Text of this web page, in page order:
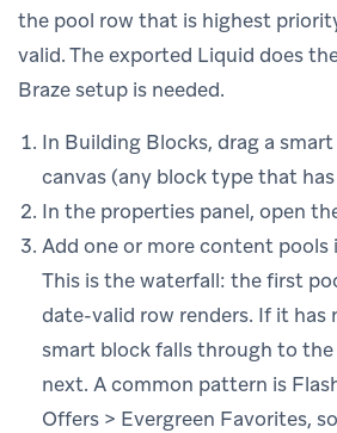
the pool row that is highest
valid. The exported Liquid does
Braze setup is needed.
In Building Blocks, drag a
canvas (any block type that
In the properties panel, open
Add one or more content pools
This is the waterfall: the first
date-valid row renders. If it has
smart block falls through to
next. A common pattern is
Offers > Evergreen Favorites,